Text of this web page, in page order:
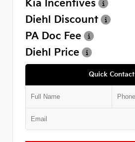
Kia Incentives
Diehl Discount
PA Doc Fee
Diehl Price
Quick Contact